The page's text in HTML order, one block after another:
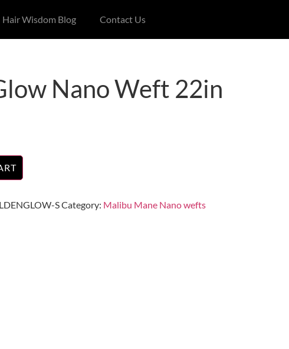
Hair Wisdom Blog Contact Us
Nano Weft 22in
SCategory: Malibu Mane Nano wefts